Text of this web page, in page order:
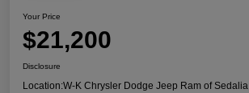
Your Price
$21,200
Disclosure
Location:W-K Chrysler Dodge Jeep Ram of Sedalia